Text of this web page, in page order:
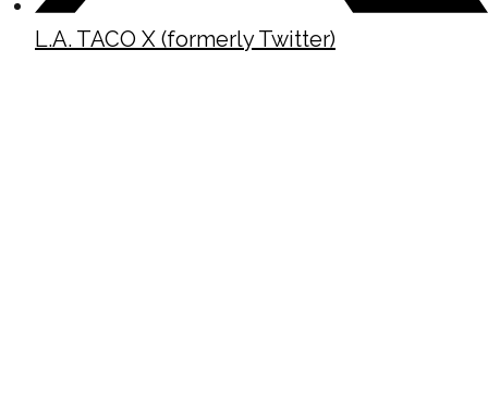
L.A. TACO X (formerly Twitter)